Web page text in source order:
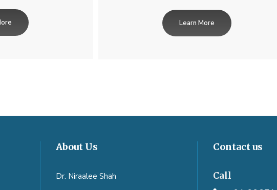
Learn More
About Us
Dr. Niraalee Shah
Contact us
Call